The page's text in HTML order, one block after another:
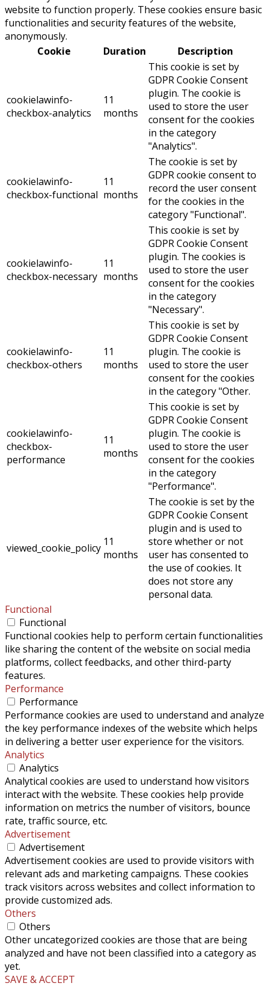
website to function properly. These cookies ensure basic
functionalities and security features of the website,
anonymously.
Cookie
Duration Description
cookielawinfo-
checkbox-analytics
11
months
This cookie is set by
GDPR Cookie Consent
plugin. The cookie is
used to store the user
consent for the cookies
in the category
"Analytics".
cookielawinfo-
checkbox-functional
11
months
The cookie is set by
GDPR cookie consent to
record the user consent
for the cookies in the
category "Functional".
cookielawinfo-
checkbox-necessary
11
months
This cookie is set by
GDPR Cookie Consent
plugin. The cookies is
used to store the user
consent for the cookies
in the category
"Necessary".
cookielawinfo-
checkbox-others
11
months
This cookie is set by
GDPR Cookie Consent
plugin. The cookie is
used to store the user
consent for the cookies
in the category "Other.
cookielawinfo-
checkbox-
performance
11
months
This cookie is set by
GDPR Cookie Consent
plugin. The cookie is
used to store the user
consent for the cookies
in the category
"Performance".
viewed_cookie_policy 11
months
The cookie is set by the
GDPR Cookie Consent
plugin and is used to
store whether or not
user has consented to
the use of cookies. It
does not store any
personal data.
Functional
Functional
Functional cookies help to perform certain functionalities
like sharing the content of the website on social media
platforms, collect feedbacks, and other third-party
features.
Performance
Performance
Performance cookies are used to understand and analyze
the key performance indexes of the website which helps
in delivering a better user experience for the visitors.
Analytics
Analytics
Analytical cookies are used to understand how visitors
interact with the website. These cookies help provide
information on metrics the number of visitors, bounce
rate, traffic source, etc.
Advertisement
Advertisement
Advertisement cookies are used to provide visitors with
relevant ads and marketing campaigns. These cookies
track visitors across websites and collect information to
provide customized ads.
Others
Others
Other uncategorized cookies are those that are being
analyzed and have not been classified into a category as
yet.
SAVE & ACCEPT